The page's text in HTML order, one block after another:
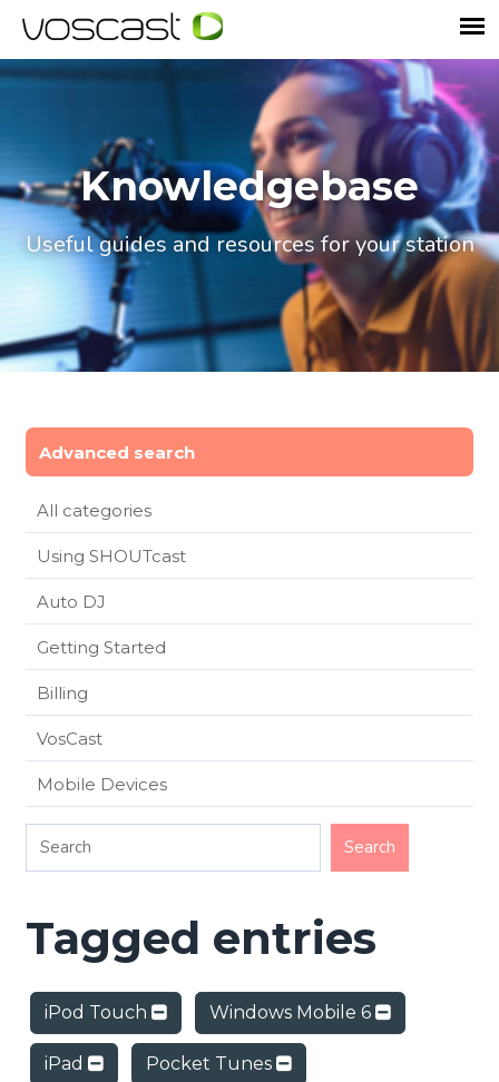
Knowledgebase
Useful guides and resources for your station
Advanced search
All categories
Using SHOUTcast
Auto DJ
Getting Started
Billing
VosCast
Mobile Devices
Tagged entries
iPod Touch Windows Mobile 6
iPad Pocket Tunes